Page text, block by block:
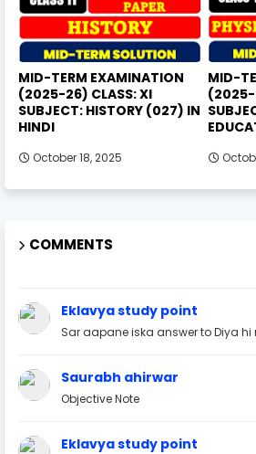
MID-TERM EXAMINATION
(2025-26) CLASS: XI
SUBJECT: HISTORY (027) IN
HINDI
October 18, 2025
MID-
(2025-
COMMENTS
Eklavya study point
Sar aapane iska answer to Diya hi
Saurabh ahirwar
Objective Note
Eklavya study point